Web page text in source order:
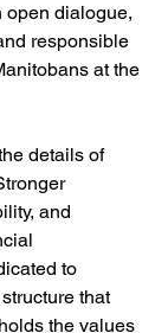
open dialogue,
responsible
at the
details of
and
to
that
the values